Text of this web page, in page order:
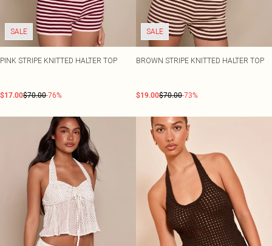
SALE
PINK STRIPE KNITTED HALTER TOP
$17.00$70.00-76%
SALE
BROWN STRIPE KNITTED HALTER TOP
$19.00$70.00-73%